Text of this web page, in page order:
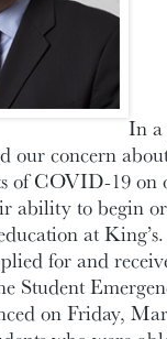
In a
our concern
of COVID-19 on
ability to begin
at
for and
Student
on Friday,